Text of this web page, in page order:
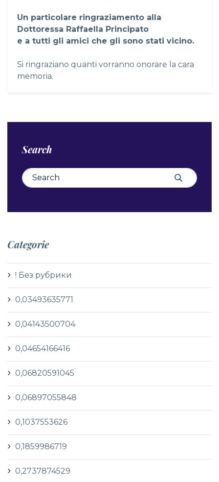
Un particolare ringraziamento alla
Dottoressa Raffaella Principato
e a tutti gli amici che gli sono stati vicino.
Si ringraziano quanti vorranno onorare la cara
memoria.
Search
Search for: Search
Categorie
! Без рубрики
0,03493635771
0,04143500704
0,04654166416
0,06820591045
0,06897055848
0,1037553626
0,1859986719
0,2737874529